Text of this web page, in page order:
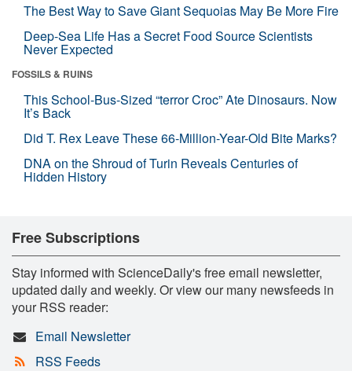
The Best Way to Save Giant Sequoias May Be More Fire
Deep-Sea Life Has a Secret Food Source Scientists
Never Expected
FOSSILS & RUINS
This School-Bus-Sized “terror Croc” Ate Dinosaurs. Now
It’s Back
Did T. Rex Leave These 66-Million-Year-Old Bite Marks?
DNA on the Shroud of Turin Reveals Centuries of
Hidden History
Free Subscriptions
Stay informed with ScienceDaily's free email newsletter,
updated daily and weekly. Or view our many newsfeeds in
your RSS reader:
Email Newsletter
RSS Feeds